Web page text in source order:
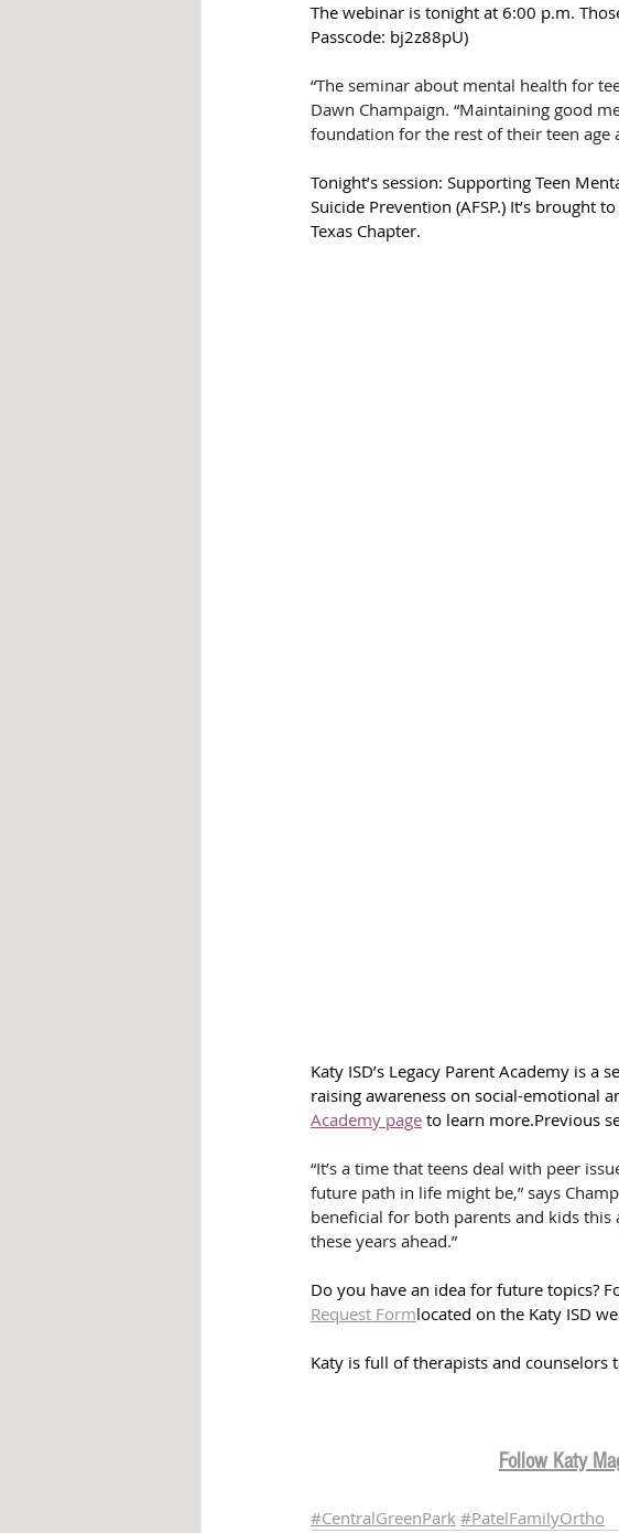
The webinar is tonight at 6:00 p.m.
Passcode: bj2z88pU)
“The seminar about mental health for
Dawn Champaign. “Maintaining good
foundation for the rest of their teen age
Tonight’s session: Supporting Teen
Suicide Prevention (AFSP.) It’s brought
Texas Chapter.
Katy ISD’s Legacy Parent Academy is
raising awareness on social-emotional
Academy page to learn more.Previous
“It’s a time that teens deal with peer
future path in life might be,” says
beneficial for both parents and kids
these years ahead.”
Do you have an idea for future topics?
Request Formlocated on the Katy ISD
Katy is full of therapists and counselors
Follow Katy
#CentralGreenPark #PatelFamilyOrtho